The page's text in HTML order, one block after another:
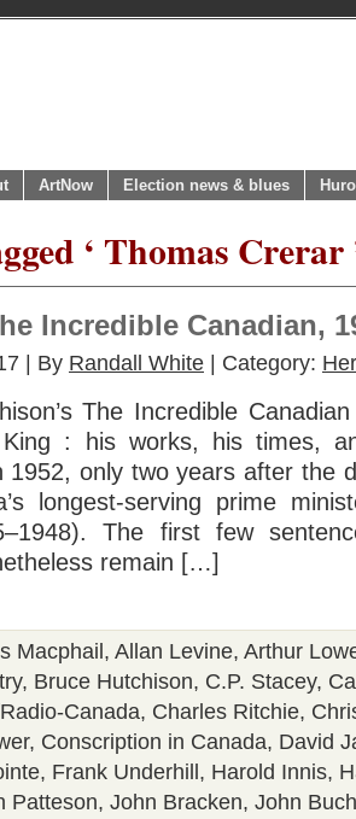
ArtNow Election news & blues
‘ Thomas Crerar
Incredible Canadian,
| By Randall White | Category:
The Incredible
King : his works, his times,
1952, only two years after the
longest-serving prime
The first few
remain […]
Macphail , Allan Levine, Arthur
, Bruce Hutchison, C.P. Stacey,
Canada, Charles Ritchie,
, Conscription in Canada, David
, Frank Underhill , Harold Innis,
Patteson, John Bracken, John